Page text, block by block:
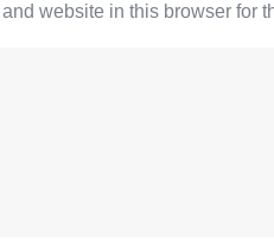
website in this browser for